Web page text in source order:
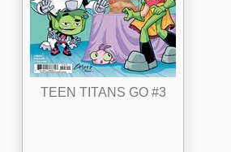
TEEN TITANS GO #3